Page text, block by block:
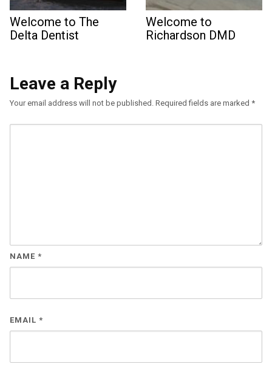
Welcome to The
Delta Dentist
Welcome to
Richardson DMD
Leave a Reply
Your email address will not be published. Required fields are marked *
NAME *
EMAIL *